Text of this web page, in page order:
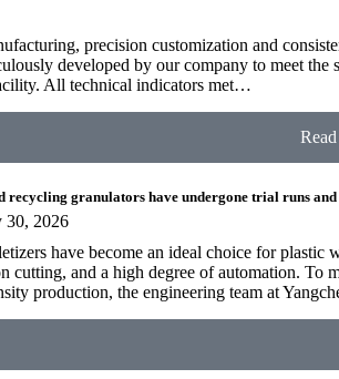
precision customization and
developed by our company to meet
All technical indicators met…
recycling granulators have undergone trial runs
30, 2026
have become an ideal choice for plastic
cutting, and a high degree of automation. To
production, the engineering team at